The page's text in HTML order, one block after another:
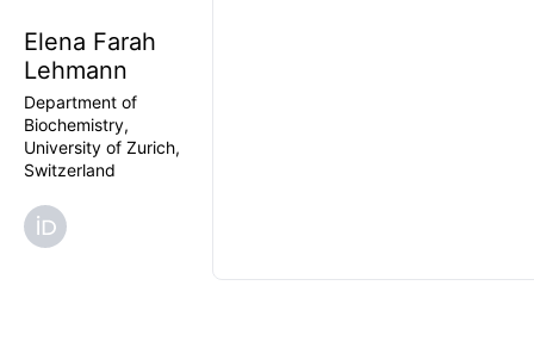
Elena Farah
Lehmann
Department of
Biochemistry,
University of Zurich,
Switzerland